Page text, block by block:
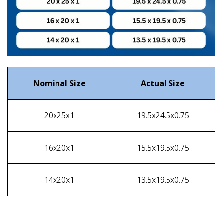
Nominal Size Actual Size
20x25x1 19.5x24.5x0.75
16x20x1 15.5x19.5x0.75
14x20x1 13.5x19.5x0.75